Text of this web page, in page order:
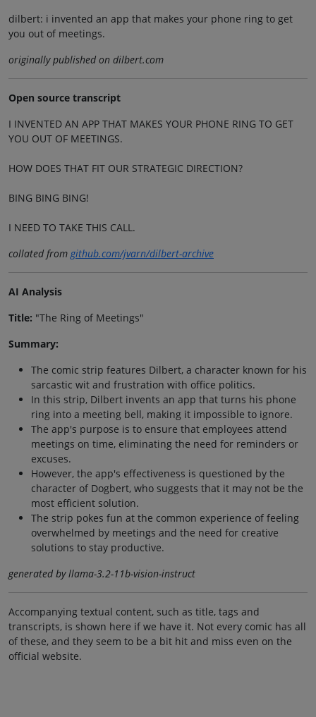
dilbert: i invented an app that makes your phone ring to get
you out of meetings.
originally published on dilbert.com
Open source transcript
I INVENTED AN APP THAT MAKES YOUR PHONE RING TO GET
YOU OUT OF MEETINGS.
HOW DOES THAT FIT OUR STRATEGIC DIRECTION?
BING BING BING!
I NEED TO TAKE THIS CALL.
collated fromgithub.com/jvarn/dilbert-archive
AI Analysis
Title: "The Ring of Meetings"
Summary:
The comic strip features Dilbert, a character known for his
sarcastic wit and frustration with office politics.
In this strip, Dilbert invents an app that turns his phone
ring into a meeting bell, making it impossible to ignore.
The app's purpose is to ensure that employees attend
meetings on time, eliminating the need for reminders or
excuses.
However, the app's effectiveness is questioned by the
character of Dogbert, who suggests that it may not be the
most efficient solution.
The strip pokes fun at the common experience of feeling
overwhelmed by meetings and the need for creative
solutions to stay productive.
generated by llama-3.2-11b-vision-instruct
Accompanying textual content, such as title, tags and
transcripts, is shown here if we have it. Not every comic has all
of these, and they seem to be a bit hit and miss even on the
official website.